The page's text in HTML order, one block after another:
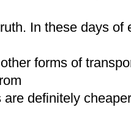
In these days of
forms of
definitely